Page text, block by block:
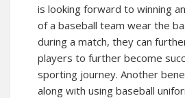
is looking forward to winning
of a baseball team wear the
during a match, they can
players to further become
sporting journey. Another
along with using baseball